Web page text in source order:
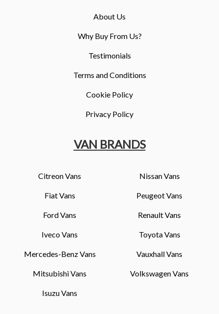
About Us
Why Buy From Us?
Testimonials
Terms and Conditions
Cookie Policy
Privacy Policy
VAN BRANDS
Citreon Vans
Fiat Vans
Ford Vans
Iveco Vans
Mercedes-Benz Vans
Mitsubishi Vans
Isuzu Vans
Nissan Vans
Peugeot Vans
Renault Vans
Toyota Vans
Vauxhall Vans
Volkswagen Vans